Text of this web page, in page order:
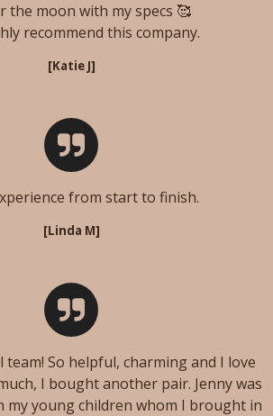
the moon with my specs 🥰
recommend this company.
[Katie J]
from start to finish.
[Linda M]
team! So helpful, charming and I love
I bought another pair. Jenny was
my young children whom I brought in